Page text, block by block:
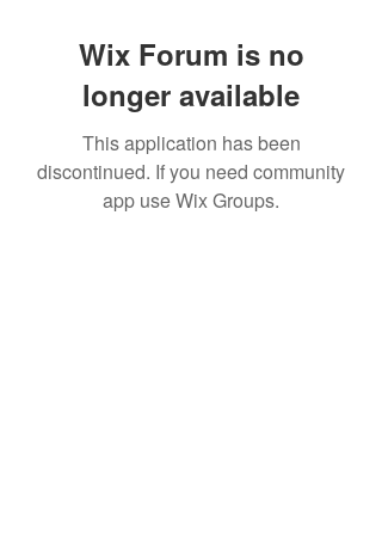
Wix Forum is no
longer available
This application has been
discontinued. If you need community
app use Wix Groups.